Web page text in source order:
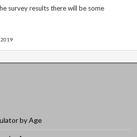
survey results there will be some
2019
by Age